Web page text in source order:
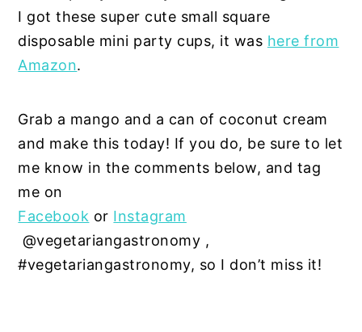
I got these super cute small square
disposable mini party cups, it was here from
Amazon.
Grab a mango and a can of coconut cream
and make this today! If you do, be sure to let
me know in the comments below, and tag
me on
Facebook or Instagram
@vegetariangastronomy ,
#vegetariangastronomy, so I don’t miss it!